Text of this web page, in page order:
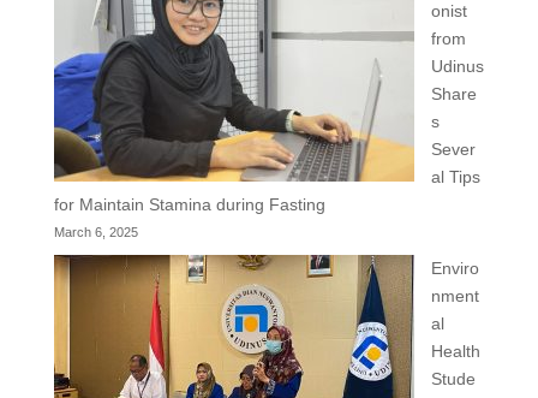
onist
from
Udinus
Share
s
Sever
al Tips
for Maintain Stamina during Fasting
March 6, 2025
Enviro
nment
al
Health
Stude